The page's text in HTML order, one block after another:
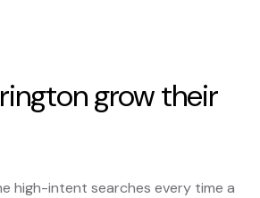
grow their
high-intent searches every time a